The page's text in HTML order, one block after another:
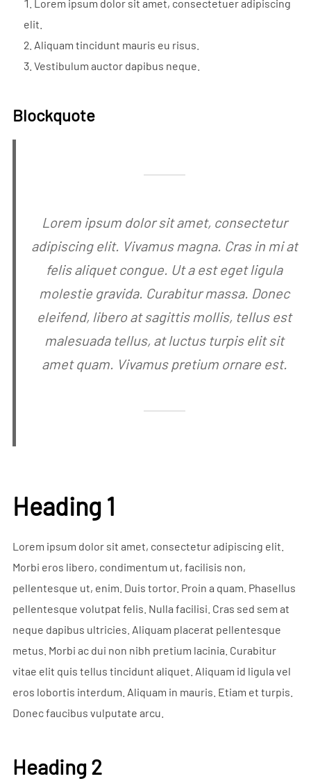
Lorem ipsum dolor sit amet, consectetuer adipiscing
elit.
Aliquam tincidunt mauris eu risus.
Vestibulum auctor dapibus neque.
Blockquote
Lorem ipsum dolor sit amet, consectetur
adipiscing elit. Vivamus magna. Cras in mi at
felis aliquet congue. Ut a est eget ligula
molestie gravida. Curabitur massa. Donec
eleifend, libero at sagittis mollis, tellus est
malesuada tellus, at luctus turpis elit sit
amet quam. Vivamus pretium ornare est.
Heading 1
Lorem ipsum dolor sit amet, consectetur adipiscing elit.
Morbi eros libero, condimentum ut, facilisis non,
pellentesque ut, enim. Duis tortor. Proin a quam. Phasellus
pellentesque volutpat felis. Nulla facilisi. Cras sed sem at
neque dapibus ultricies. Aliquam placerat pellentesque
metus. Morbi ac dui non nibh pretium lacinia. Curabitur
vitae elit quis tellus tincidunt aliquet. Aliquam id ligula vel
eros lobortis interdum. Aliquam in mauris. Etiam et turpis.
Donec faucibus vulputate arcu.
Heading 2